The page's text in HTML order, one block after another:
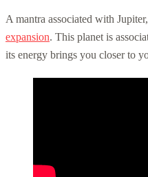
A mantra associated with
expansion. This planet is
its energy brings you closer to